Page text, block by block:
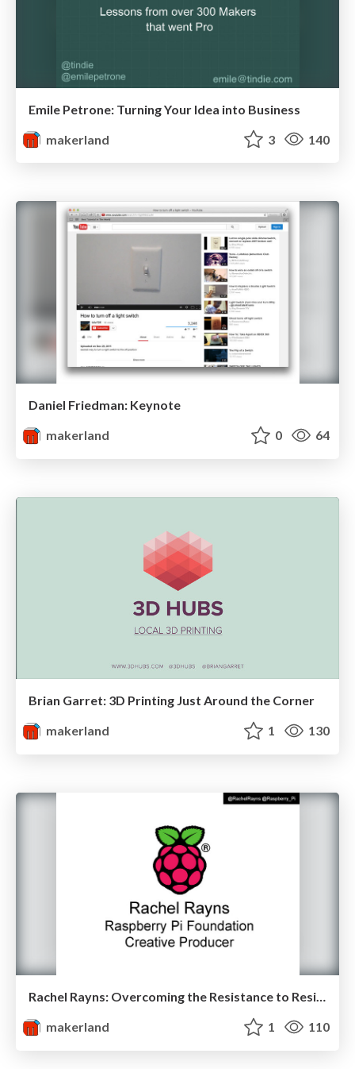
Emile Petrone: Turning Your Idea into Business
makerland
3 140
Daniel Friedman: Keynote
makerland
0 64
Brian Garret: 3D Printing Just Around the Corner
makerland
1 130
makerland
1 110